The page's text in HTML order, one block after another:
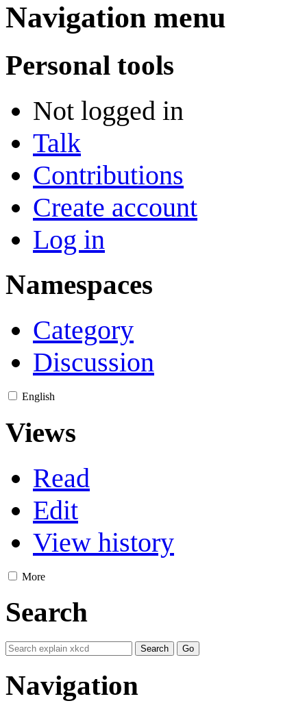
Navigation menu
Personal tools
Not logged in
Talk
Contributions
Create account
Log in
Namespaces
Category
Discussion
English
Views
Read
Edit
View history
More
Search
Navigation